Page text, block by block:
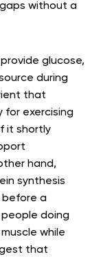
without a
glucose,
during
that
for exercising
it shortly
hand,
synthesis
before a
doing
while
that